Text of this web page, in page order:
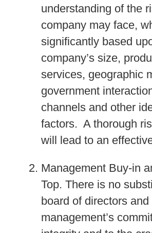
understanding of the
company may face,
significantly based
company’s size,
services, geographic
government
channels and other
factors. A thorough
will lead to an
Management Buy-in
Top. There is no
board of directors
management’s